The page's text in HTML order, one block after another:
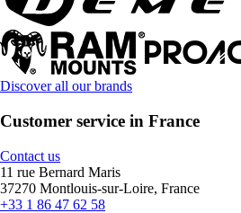
Discover all our brands
Customer service in France
Contact us
11 rue Bernard Maris
37270 Montlouis-sur-Loire, France
+33 1 86 47 62 58